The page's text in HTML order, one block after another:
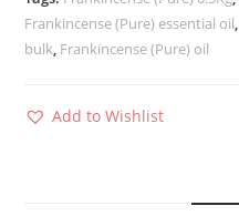
Frankincense (Pure) essential oil,
bulk, Frankincense (Pure) oil
Add to Wishlist